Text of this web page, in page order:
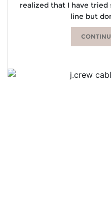
realized that I have
line but